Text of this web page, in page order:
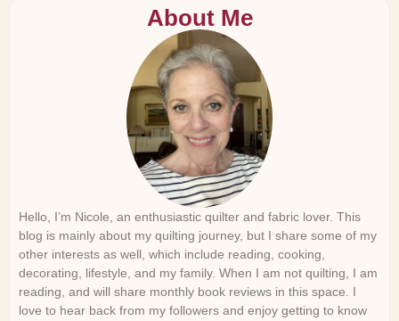
About Me
Hello, I’m Nicole, an enthusiastic quilter and fabric lover. This
blog is mainly about my quilting journey, but I share some of my
other interests as well, which include reading, cooking,
decorating, lifestyle, and my family. When I am not quilting, I am
reading, and will share monthly book reviews in this space. I
love to hear back from my followers and enjoy getting to know